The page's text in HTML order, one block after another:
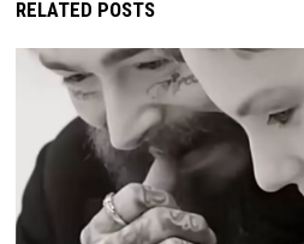
RELATED POSTS